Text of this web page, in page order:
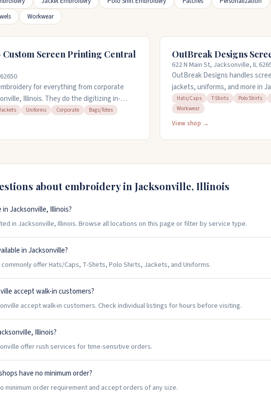
Workwear
Custom Screen Printing Central
for everything from corporate
Illinois. They do the digitizing in-
and can handle rush orders when you
pieces. You can bring your own items to
Uniforms Corporate Bags/Totes
OutBreak Designs
622 N Main St, Jacksonville, IL
OutBreak Designs handles
jackets, uniforms, and more in
services and work with you to
quick turnaround on orders,
open Monday through Friday,
Hats/Caps T-Shirts Polo Shirts
Workwear
View shop →
about embroidery in Jacksonville, Illinois
Jacksonville, Illinois?
in Jacksonville, Illinois. Browse all locations on this page or filter by service type.
in Jacksonville?
offer Hats/Caps, T-Shirts, Polo Shirts, Jackets, and Uniforms.
accept walk-in customers?
accept walk-in customers. Check individual listings for hours before visiting.
Illinois?
offer rush services for time-sensitive orders.
have no minimum order?
minimum order requirement and accept orders of any size.